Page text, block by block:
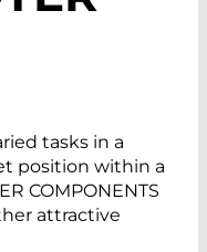
tasks in a
position within a
COMPONENTS
attractive